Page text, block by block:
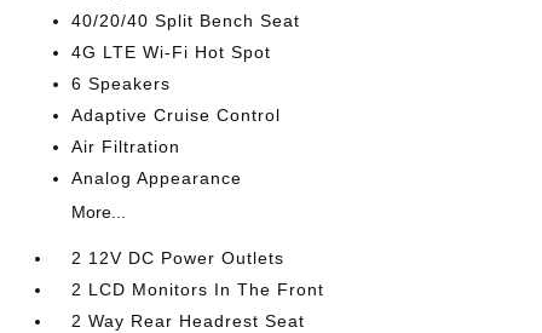
40/20/40 Split Bench Seat
4G LTE Wi-Fi Hot Spot
6 Speakers
Adaptive Cruise Control
Air Filtration
Analog Appearance
More...
2 12V DC Power Outlets
2 LCD Monitors In The Front
2 Way Rear Headrest Seat